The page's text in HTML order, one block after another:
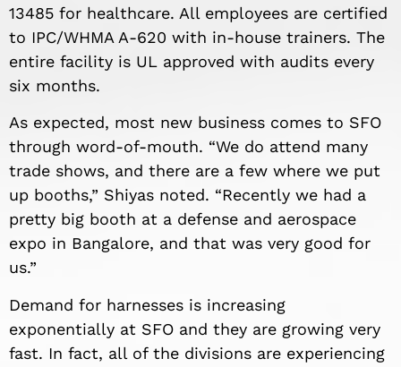
13485 for healthcare. All employees are certified
to IPC/WHMA A-620 with in-house trainers. The
entire facility is UL approved with audits every
six months.
As expected, most new business comes to SFO
through word-of-mouth. “We do attend many
trade shows, and there are a few where we put
up booths,” Shiyas noted. “Recently we had a
pretty big booth at a defense and aerospace
expo in Bangalore, and that was very good for
us.”
Demand for harnesses is increasing
exponentially at SFO and they are growing very
fast. In fact, all of the divisions are experiencing